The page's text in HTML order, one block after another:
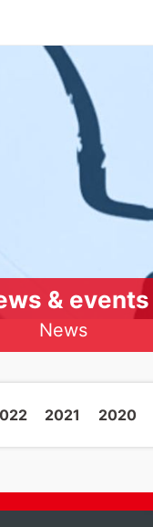
& events
News
2021 2020